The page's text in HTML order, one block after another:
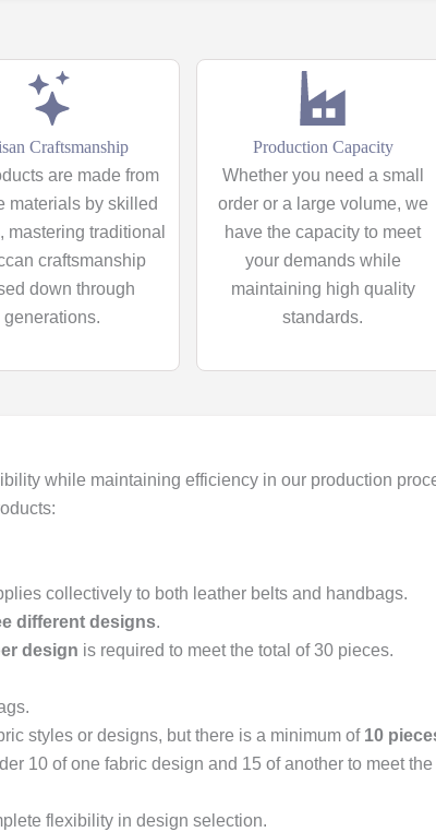
Craftsmanship
are made from
materials by skilled
mastering traditional
craftsmanship
down through
generations.
Production Capacity
Whether you need a small
order or a large volume, we
have the capacity to meet
your demands while
maintaining high quality
standards.
while maintaining efficiency in our production
collectively to both leather belts and handbags.
different designs.
design is required to meet the total of 30 pieces.
styles or designs, but there is a minimum of 10
10 of one fabric design and 15 of another to meet the
flexibility in design selection.